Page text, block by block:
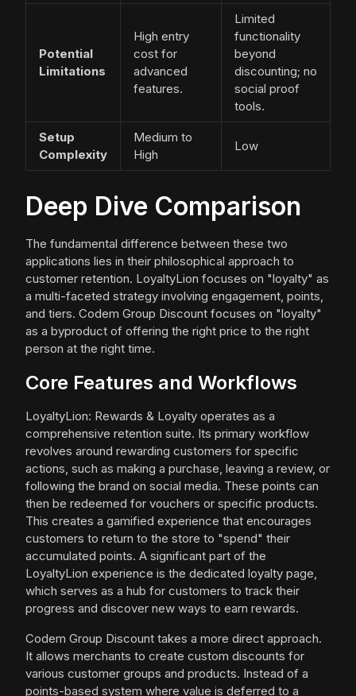
Potential
Limitations
High entry
cost for
advanced
features.
Limited
functionality
beyond
discounting; no
social proof
tools.
Setup
Complexity
Medium to
High
Low
Deep Dive Comparison
The fundamental difference between these two
applications lies in their philosophical approach to
customer retention. LoyaltyLion focuses on "loyalty" as
a multi-faceted strategy involving engagement, points,
and tiers. Codem Group Discount focuses on "loyalty"
as a byproduct of offering the right price to the right
person at the right time.
Core Features and Workflows
LoyaltyLion: Rewards & Loyalty operates as a
comprehensive retention suite. Its primary workflow
revolves around rewarding customers for specific
actions, such as making a purchase, leaving a review, or
following the brand on social media. These points can
then be redeemed for vouchers or specific products.
This creates a gamified experience that encourages
customers to return to the store to "spend" their
accumulated points. A significant part of the
LoyaltyLion experience is the dedicated loyalty page,
which serves as a hub for customers to track their
progress and discover new ways to earn rewards.
Codem Group Discount takes a more direct approach.
It allows merchants to create custom discounts for
various customer groups and products. Instead of a
points-based system where value is deferred to a